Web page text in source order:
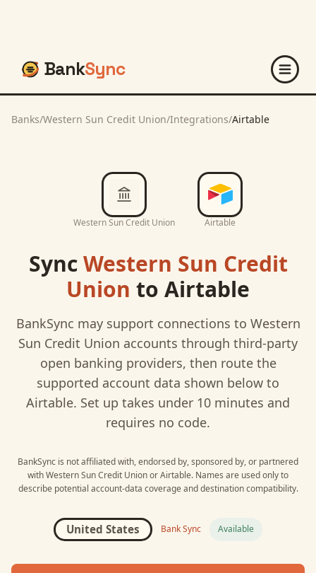
BankSync
Banks/Western Sun Credit Union/Integrations/Airtable
Western Sun Credit Union Airtable
SyncWestern Sun Credit
Union to Airtable
BankSync may support connections to Western
Sun Credit Union accounts through third-party
open banking providers, then route the
supported account data shown below to
Airtable. Set up takes under 10 minutes and
requires no code.
BankSync is not affiliated with, endorsed by, sponsored by, or partnered
withWestern Sun Credit UnionorAirtable. Names are used only to
describe potential account-data coverage and destination compatibility.
United States Bank Sync Available